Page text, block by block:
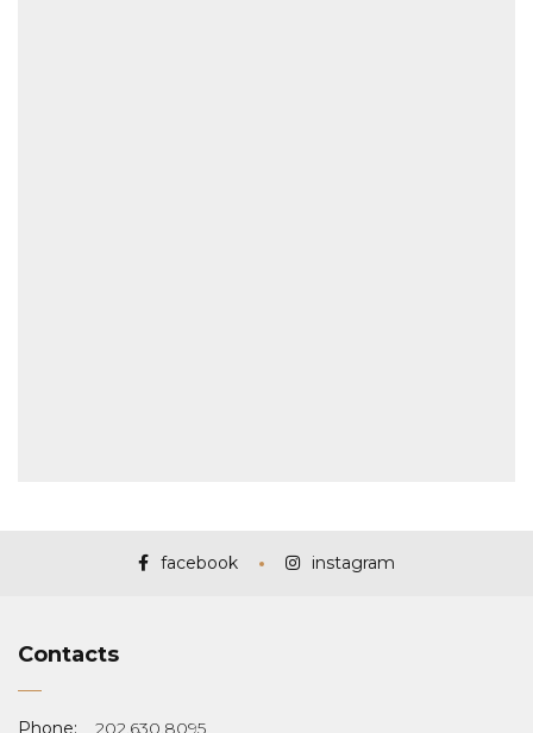
facebook instagram
Contacts
Phone: 202.630.8095